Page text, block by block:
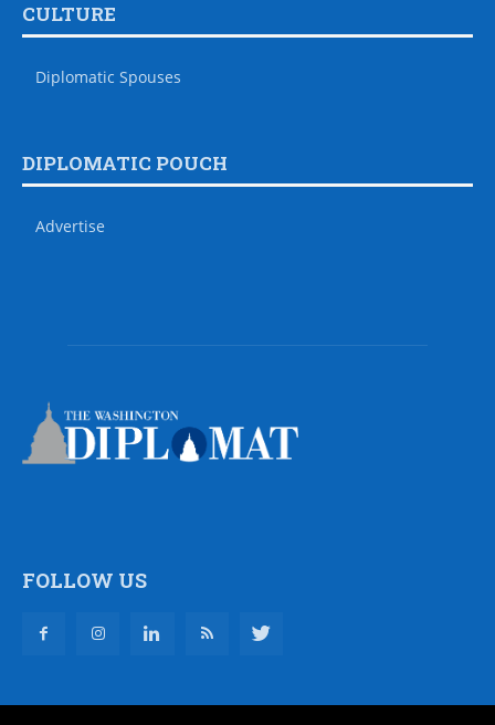
CULTURE
Diplomatic Spouses
DIPLOMATIC POUCH
Advertise
FOLLOW US